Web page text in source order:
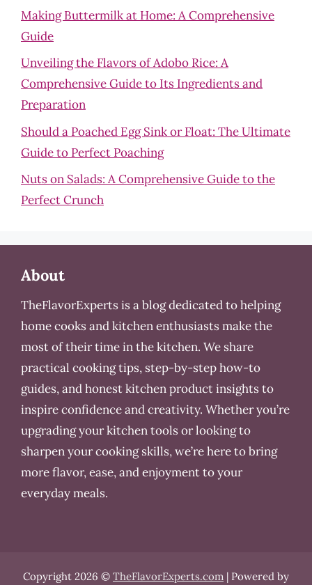
Making Buttermilk at Home: A Comprehensive
Guide
Unveiling the Flavors of Adobo Rice: A
Comprehensive Guide to Its Ingredients and
Preparation
Should a Poached Egg Sink or Float: The Ultimate
Guide to Perfect Poaching
Nuts on Salads: A Comprehensive Guide to the
Perfect Crunch
About
TheFlavorExperts is a blog dedicated to helping
home cooks and kitchen enthusiasts make the
most of their time in the kitchen. We share
practical cooking tips, step-by-step how-to
guides, and honest kitchen product insights to
inspire confidence and creativity. Whether you’re
upgrading your kitchen tools or looking to
sharpen your cooking skills, we’re here to bring
more flavor, ease, and enjoyment to your
everyday meals.
Copyright 2026 © TheFlavorExperts.com | Powered by